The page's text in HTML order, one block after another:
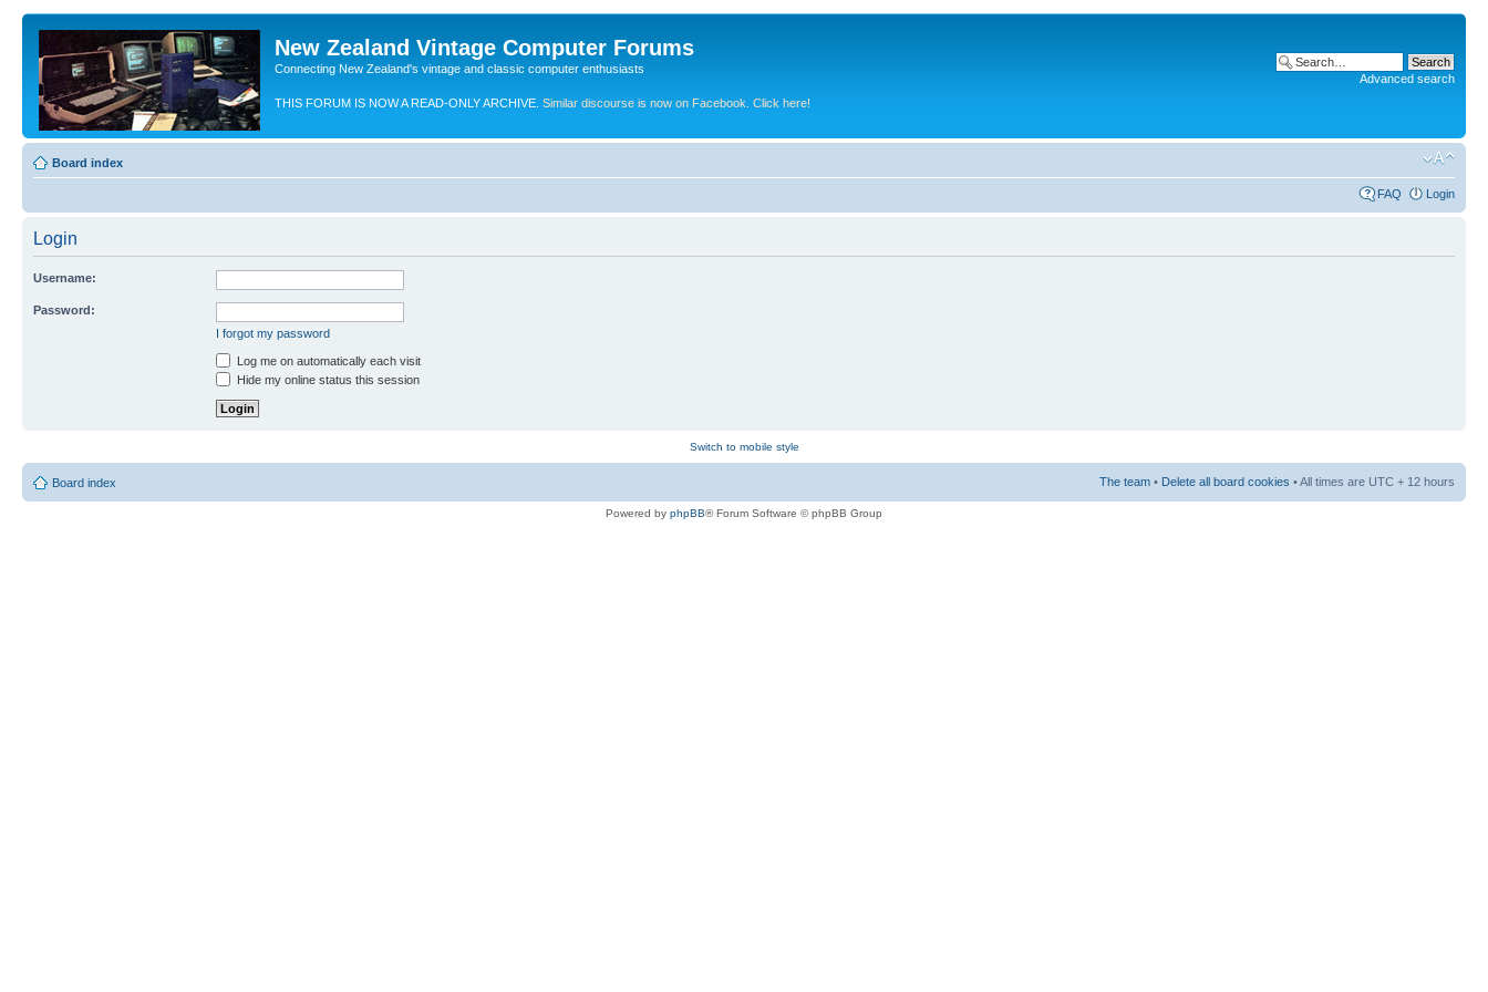
New Zealand Vintage Computer Forums
Connecting New Zealand's vintage and classic computer enthusiasts
THIS FORUM IS NOW A READ-ONLY ARCHIVE. Similar discourse is now on Facebook. Click here!
Advanced search
Board index
FAQ Login
Login
Username:
Password:
I forgot my password
Log me on automatically each visit
Hide my online status this session
Switch to mobile style
Board index The team • Delete all board cookies • All times are UTC + 12 hours
Powered by phpBB® Forum Software © phpBB Group